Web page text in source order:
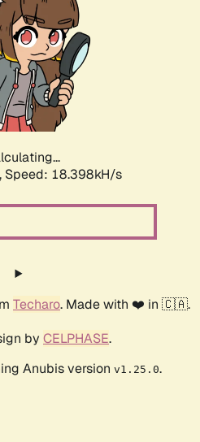
Speed: 18.398kH/s
Techaro. Made with ❤️ in 🇨🇦.
by CELPHASE.
Anubis version v1.25.0.